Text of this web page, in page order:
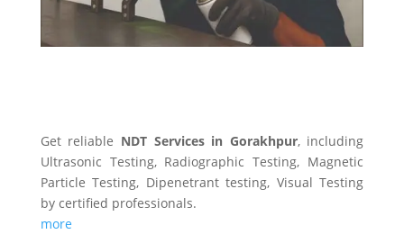
Get reliable NDT Services in Gorakhpur, including
Ultrasonic Testing, Radiographic Testing, Magnetic
Particle Testing, Dipenetrant testing, Visual Testing
by certified professionals.
more